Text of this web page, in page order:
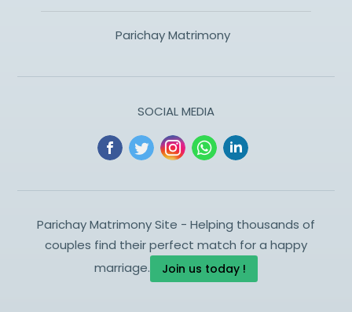
Parichay Matrimony
SOCIAL MEDIA
Parichay Matrimony Site - Helping thousands of
couples find their perfect match for a happy
marriage.
Join us today !